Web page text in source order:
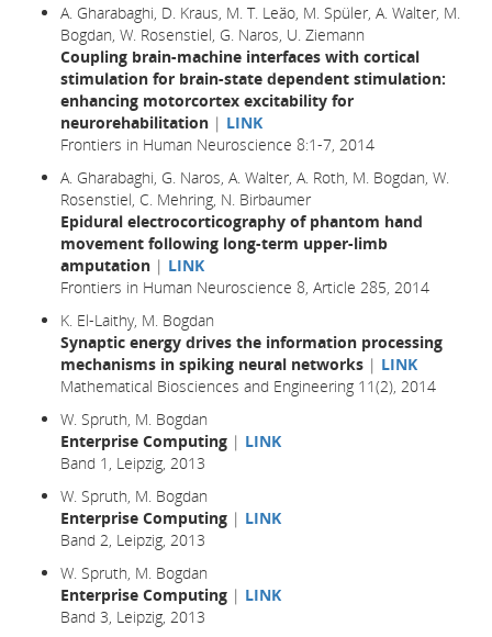
A. Gharabaghi, D. Kraus, M. T. Leão, M. Spüler, A. Walter, M.
Bogdan, W. Rosenstiel, G. Naros, U. Ziemann
Coupling brain-machine interfaces with cortical
stimulation for brain-state dependent stimulation:
enhancing motorcortex excitability for
neurorehabilitation | LINK
Frontiers in Human Neuroscience 8:1-7, 2014
A. Gharabaghi, G. Naros, A. Walter, A. Roth, M. Bogdan, W.
Rosenstiel, C. Mehring, N. Birbaumer
Epidural electrocorticography of phantom hand
movement following long-term upper-limb
amputation | LINK
Frontiers in Human Neuroscience 8, Article 285, 2014
K. El-Laithy, M. Bogdan
Synaptic energy drives the information processing
mechanisms in spiking neural networks | LINK
Mathematical Biosciences and Engineering 11(2), 2014
W. Spruth, M. Bogdan
Enterprise Computing | LINK
Band 1, Leipzig, 2013
W. Spruth, M. Bogdan
Enterprise Computing | LINK
Band 2, Leipzig, 2013
W. Spruth, M. Bogdan
Enterprise Computing | LINK
Band 3, Leipzig, 2013